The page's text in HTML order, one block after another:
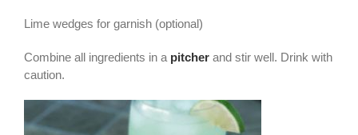
Lime wedges for garnish (optional)
Combine all ingredients in a pitcher and stir well. Drink with
caution.